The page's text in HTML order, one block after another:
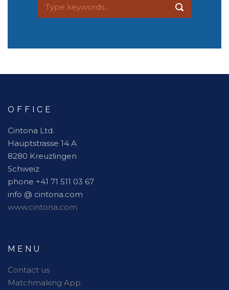
OFFICE
Cintona Ltd.
Hauptstrasse 14 A
8280 Kreuzlingen
Schweiz
phone +41 71 511 03 67
info @ cintona.com
www.cintona.com
MENU
Contact us
Matchmaking App